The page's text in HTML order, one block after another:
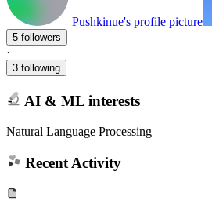
Pushkinue's profile picture
5 followers
·
3 following
AI & ML interests
Natural Language Processing
Recent Activity